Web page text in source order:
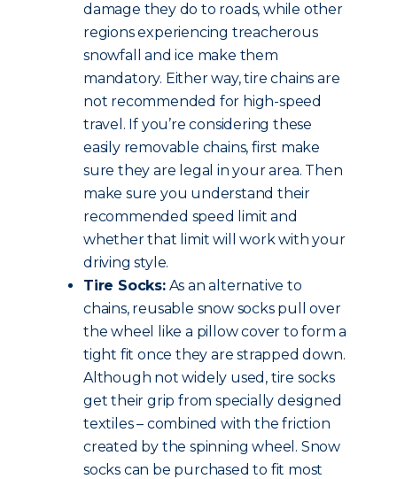
damage they do to roads, while other
regions experiencing treacherous
snowfall and ice make them
mandatory. Either way, tire chains are
not recommended for high-speed
travel. If you’re considering these
easily removable chains, first make
sure they are legal in your area. Then
make sure you understand their
recommended speed limit and
whether that limit will work with your
driving style.
Tire Socks:As an alternative to
chains, reusable snow socks pull over
the wheel like a pillow cover to form a
tight fit once they are strapped down.
Although not widely used, tire socks
get their grip from specially designed
textiles – combined with the friction
created by the spinning wheel. Snow
socks can be purchased to fit most